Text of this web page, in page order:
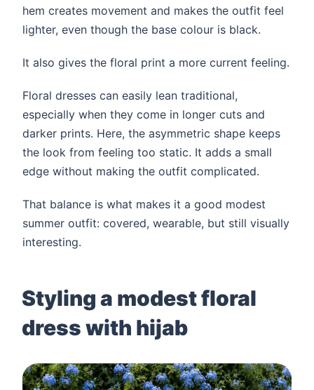
hem creates movement and makes the outfit feel
lighter, even though the base colour is black.
It also gives the floral print a more current feeling.
Floral dresses can easily lean traditional,
especially when they come in longer cuts and
darker prints. Here, the asymmetric shape keeps
the look from feeling too static. It adds a small
edge without making the outfit complicated.
That balance is what makes it a good modest
summer outfit: covered, wearable, but still visually
interesting.
Styling a modest floral
dress with hijab